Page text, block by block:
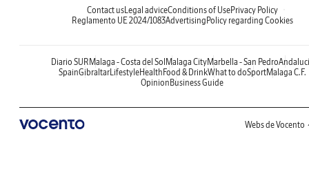
Contact usLegal adviceConditions of UsePrivacy Policy
Reglamento UE 2024/1083AdvertisingPolicy regarding Cookies
Diario SURMalaga - Costa del SolMalaga CityMarbella - San Pedro
SpainGibraltarLifestyleHealthFood & DrinkWhat to doSportMalaga C.F.
OpinionBusiness Guide
Webs de Vocento